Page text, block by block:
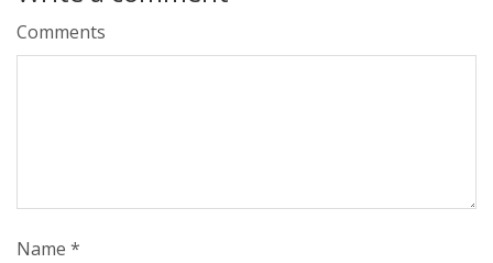
Comments
Name *